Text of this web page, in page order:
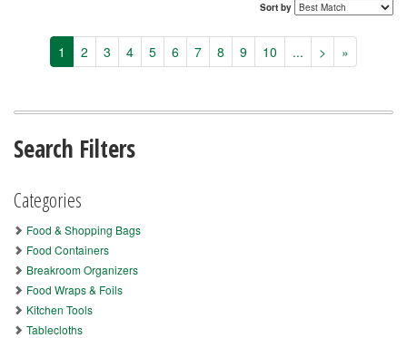
Sort by
1 2 3 4 5 6 7 8 9 10 ... > »
Search Filters
Categories
Food & Shopping Bags
Food Containers
Breakroom Organizers
Food Wraps & Foils
Kitchen Tools
Tablecloths